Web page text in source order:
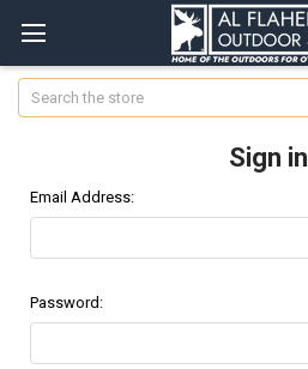
Search
Sign in
Email Address:
Password: